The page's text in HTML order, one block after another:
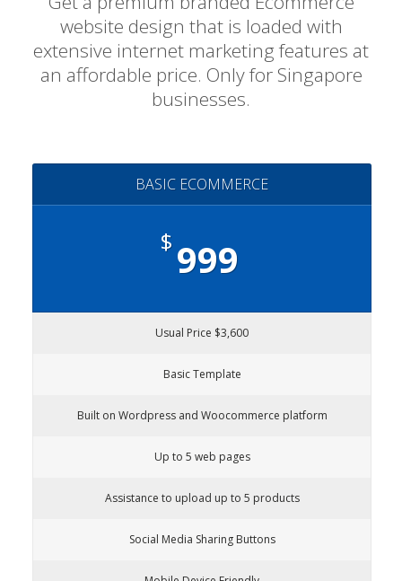
website design that is loaded with
extensive internet marketing features at
an affordable price. Only for Singapore
businesses.
BASIC ECOMMERCE
$999
Usual Price $3,600
Basic Template
Built on Wordpress and Woocommerce platform
Up to 5 web pages
Assistance to upload up to 5 products
Social Media Sharing Buttons